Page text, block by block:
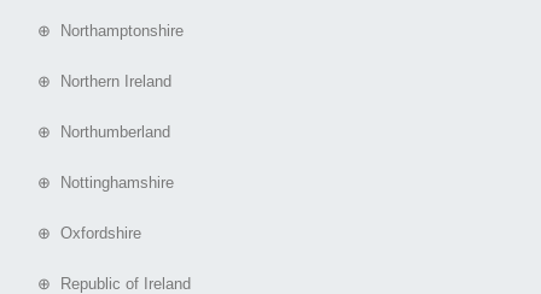
⊕ Northamptonshire
⊕ Northern Ireland
⊕ Northumberland
⊕ Nottinghamshire
⊕ Oxfordshire
⊕ Republic of Ireland